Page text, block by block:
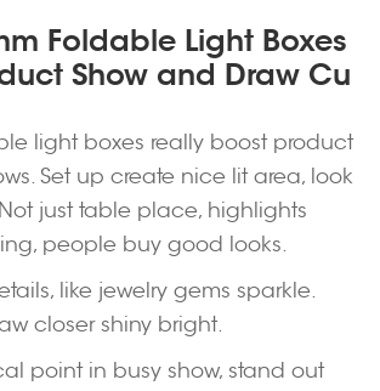
Foldable Light Boxes
Show and Draw Cu
light boxes really boost product
Set up create nice lit area, look
just table place, highlights
people buy good looks.
like jewelry gems sparkle.
closer shiny bright.
point in busy show, stand out